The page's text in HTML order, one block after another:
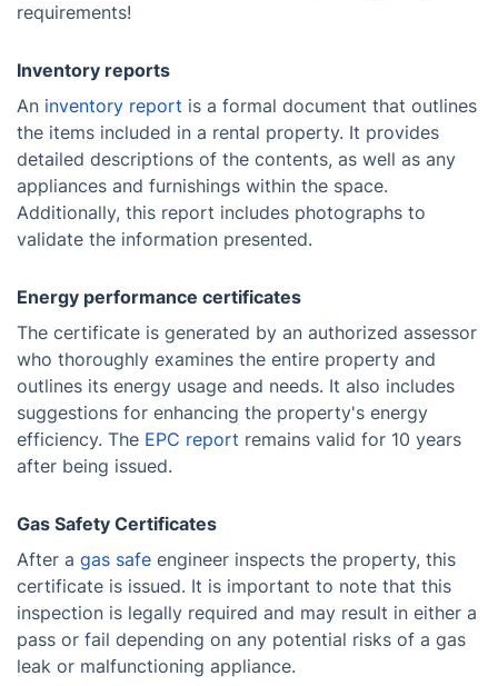
requirements!
Inventory reports
An inventory report is a formal document that outlines
the items included in a rental property. It provides
detailed descriptions of the contents, as well as any
appliances and furnishings within the space.
Additionally, this report includes photographs to
validate the information presented.
Energy performance certificates
The certificate is generated by an authorized assessor
who thoroughly examines the entire property and
outlines its energy usage and needs. It also includes
suggestions for enhancing the property's energy
efficiency. The EPC report remains valid for 10 years
after being issued.
Gas Safety Certificates
After a gas safe engineer inspects the property, this
certificate is issued. It is important to note that this
inspection is legally required and may result in either a
pass or fail depending on any potential risks of a gas
leak or malfunctioning appliance.